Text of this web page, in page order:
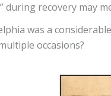
during recovery may
was a
occasions?